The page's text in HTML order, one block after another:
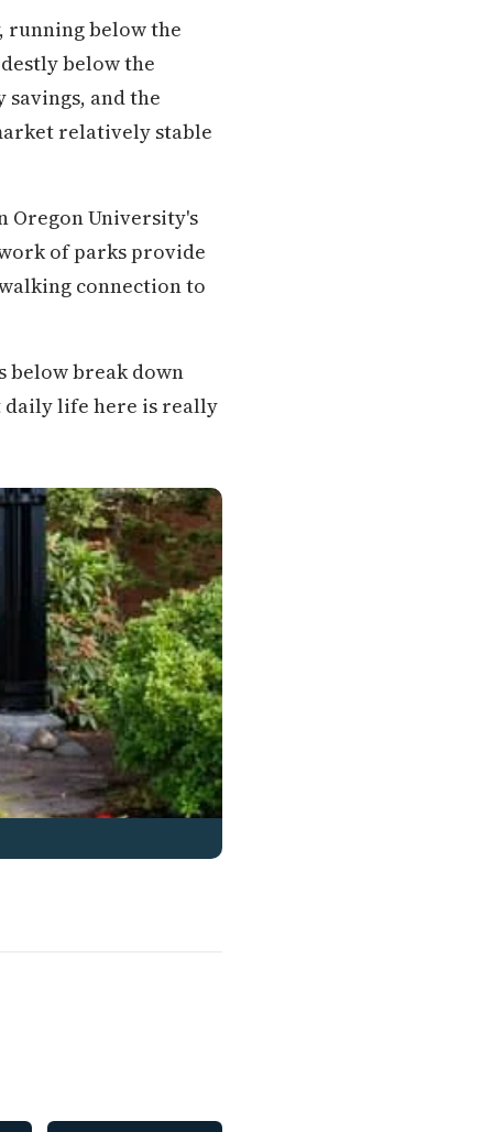
running below the
below the
and the
relatively stable
Oregon University's
of parks provide
connection to
below break down
daily life here is really